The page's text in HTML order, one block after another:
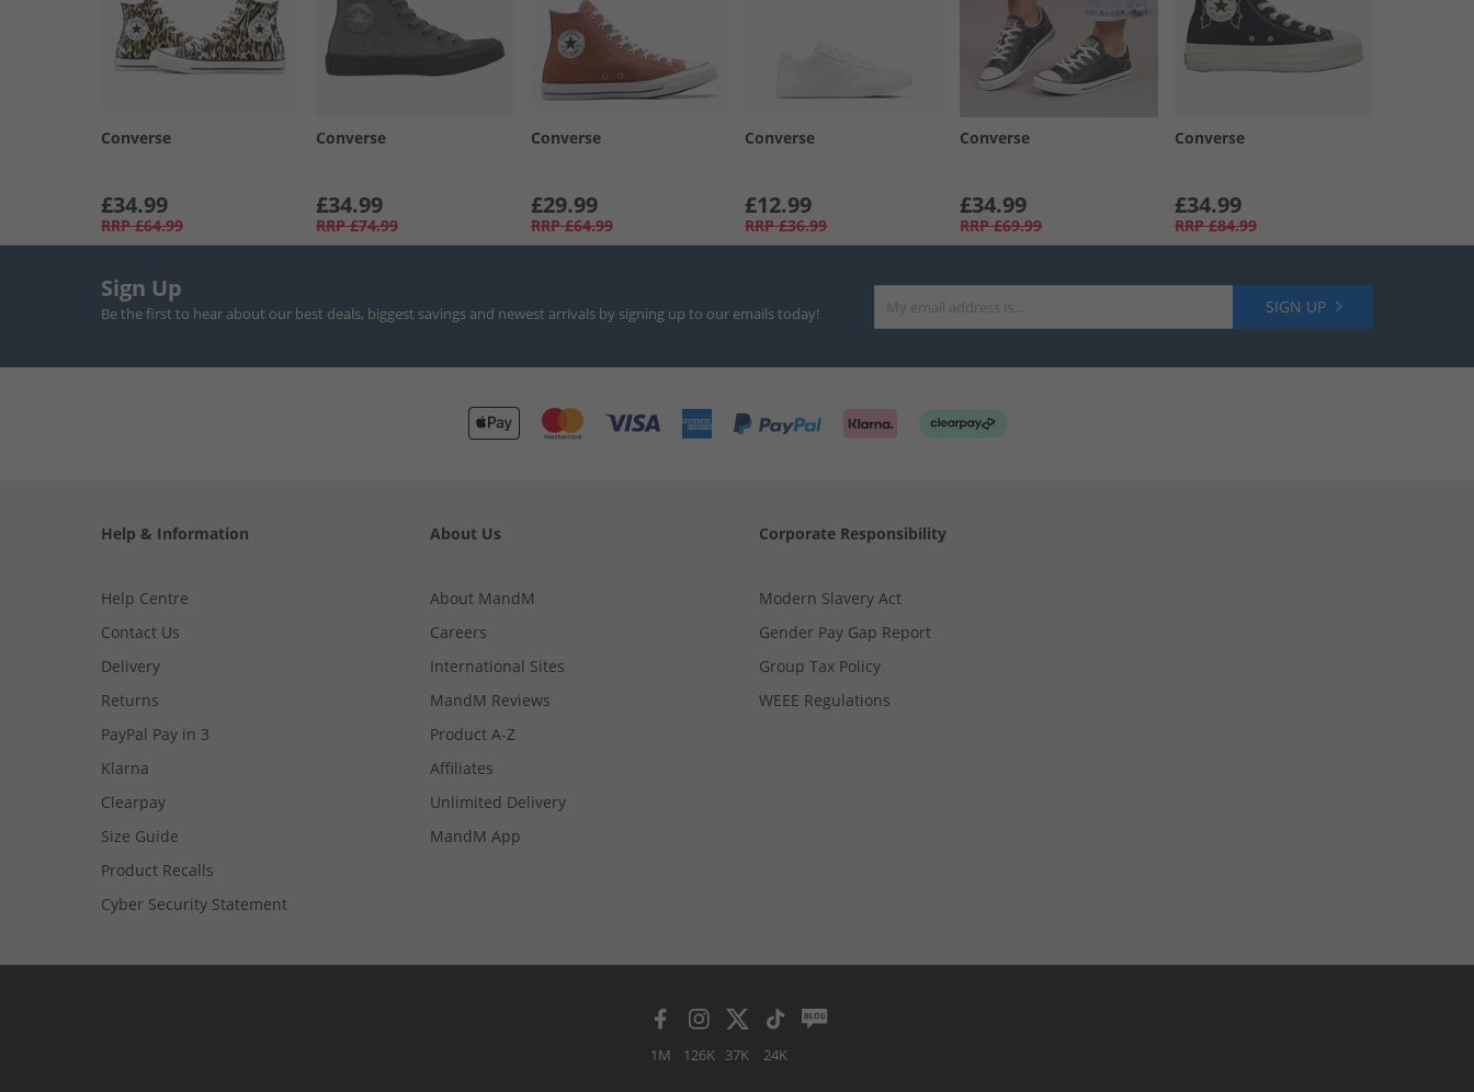
Converse
£34.99
RRP £64.99
Converse
£34.99
RRP £74.99
Converse
£29.99
RRP £64.99
Converse
£12.99
RRP £36.99
Converse
£34.99
RRP £69.99
Converse
£34.99
RRP £84.99
Sign Up
Be the first to hear about our best deals, biggest savings and newest arrivals by signing up to our emails today! SIGN UP
Help & Information
Help Centre
Contact Us
Delivery
Returns
PayPal Pay in 3
Klarna
Clearpay
Size Guide
Product Recalls
Cyber Security Statement
About Us
About MandM
Careers
International Sites
MandM Reviews
Product A-Z
Affiliates
Unlimited Delivery
MandM App
Corporate Responsibility
Modern Slavery Act
Gender Pay Gap Report
Group Tax Policy
WEEE Regulations
1M 126K 37K 24K